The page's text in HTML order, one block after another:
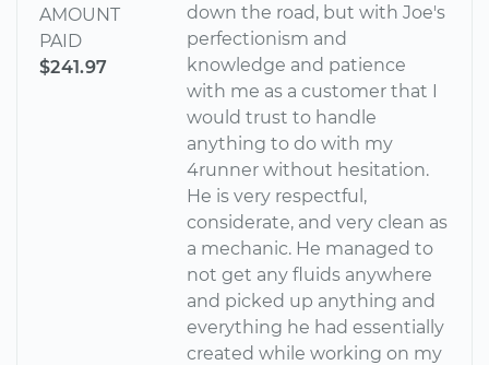
AMOUNT
PAID
$241.97
down the road, but with Joe's
perfectionism and
knowledge and patience
with me as a customer that I
would trust to handle
anything to do with my
4runner without hesitation.
He is very respectful,
considerate, and very clean as
a mechanic. He managed to
not get any fluids anywhere
and picked up anything and
everything he had essentially
created while working on my